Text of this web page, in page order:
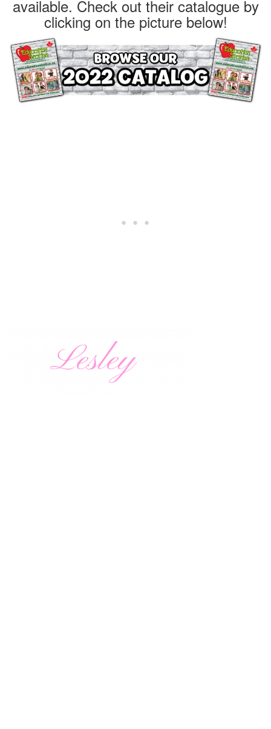
available. Check out their catalogue by
clicking on the picture below!